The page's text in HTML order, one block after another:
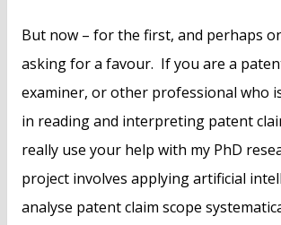
But now – for the first, and perhaps
asking for a favour. If you are a
examiner, or other professional who
in reading and interpreting patent
really use your help with my PhD
project involves applying artificial
analyse patent claim scope